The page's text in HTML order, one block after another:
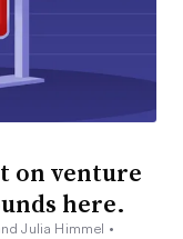
on venture
here.
Julia Himmel •